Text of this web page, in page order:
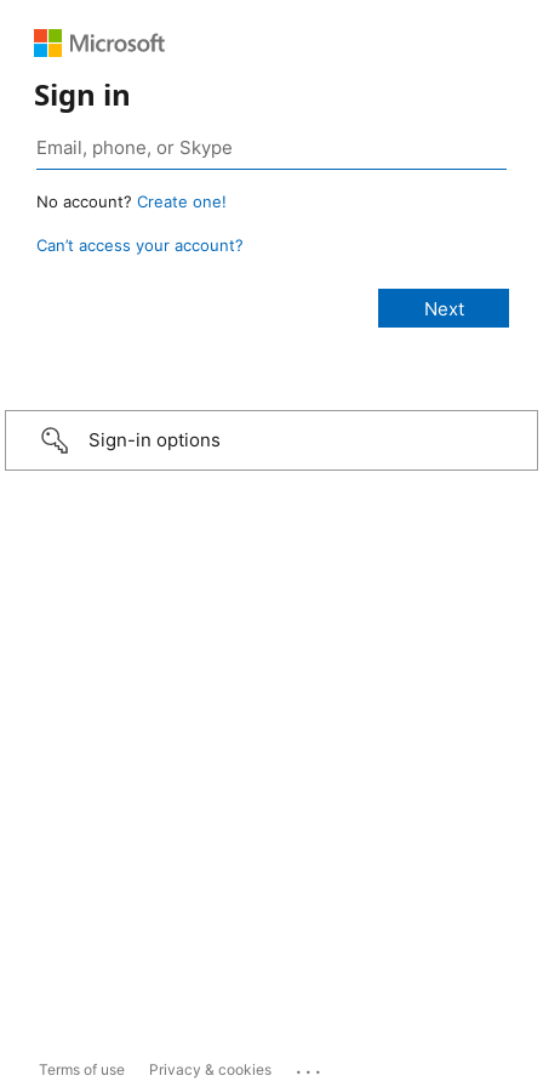
Sign in
No account? Create one!
Can’t access your account?
Sign-in options
Terms of use Privacy & cookies ...